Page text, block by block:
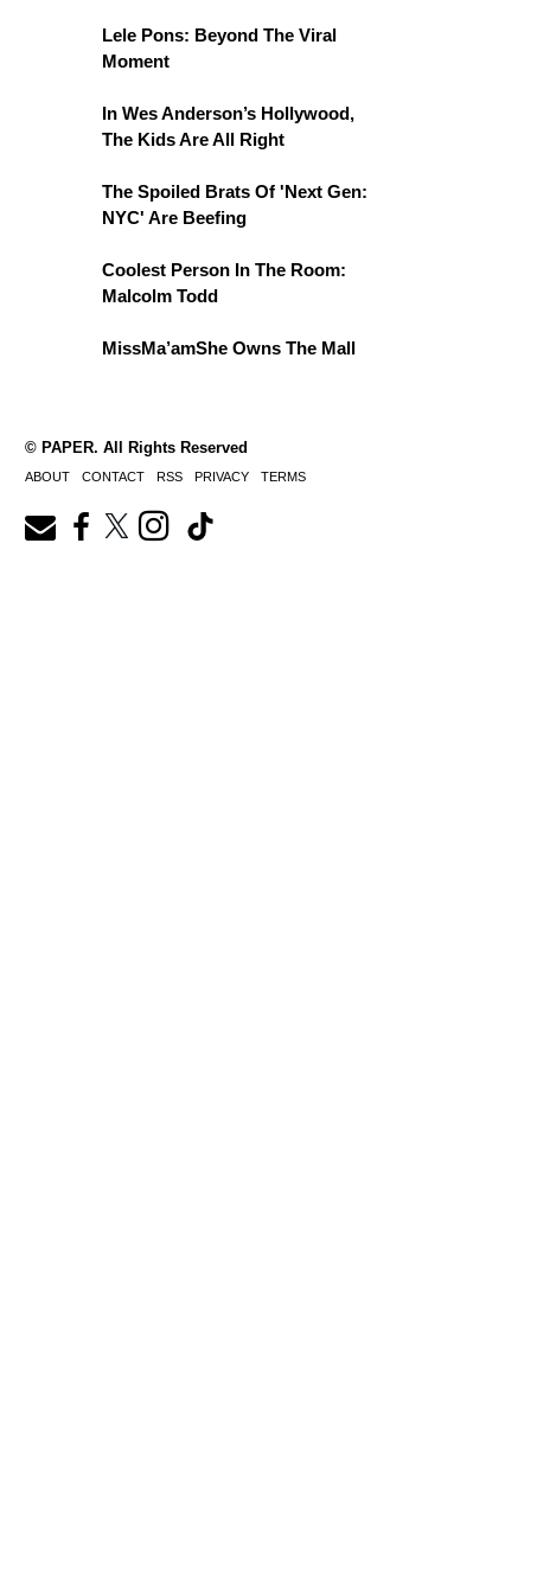
Lele Pons: Beyond The Viral
Moment
In Wes Anderson’s Hollywood,
The Kids Are All Right
The Spoiled Brats Of 'Next Gen:
NYC' Are Beefing
Coolest Person In The Room:
Malcolm Todd
MissMa’amShe Owns The Mall
© PAPER. All Rights Reserved
ABOUT CONTACT RSS PRIVACY TERMS